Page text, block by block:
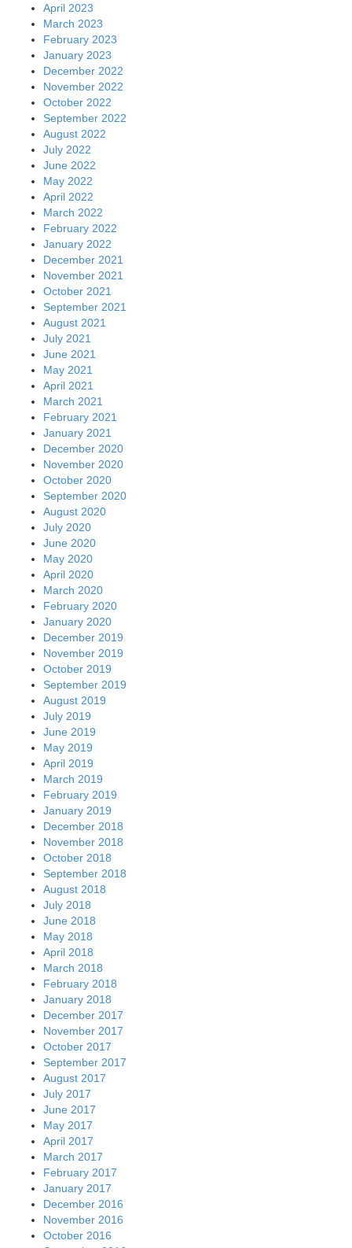
April 2023
March 2023
February 2023
January 2023
December 2022
November 2022
October 2022
September 2022
August 2022
July 2022
June 2022
May 2022
April 2022
March 2022
February 2022
January 2022
December 2021
November 2021
October 2021
September 2021
August 2021
July 2021
June 2021
May 2021
April 2021
March 2021
February 2021
January 2021
December 2020
November 2020
October 2020
September 2020
August 2020
July 2020
June 2020
May 2020
April 2020
March 2020
February 2020
January 2020
December 2019
November 2019
October 2019
September 2019
August 2019
July 2019
June 2019
May 2019
April 2019
March 2019
February 2019
January 2019
December 2018
November 2018
October 2018
September 2018
August 2018
July 2018
June 2018
May 2018
April 2018
March 2018
February 2018
January 2018
December 2017
November 2017
October 2017
September 2017
August 2017
July 2017
June 2017
May 2017
April 2017
March 2017
February 2017
January 2017
December 2016
November 2016
October 2016